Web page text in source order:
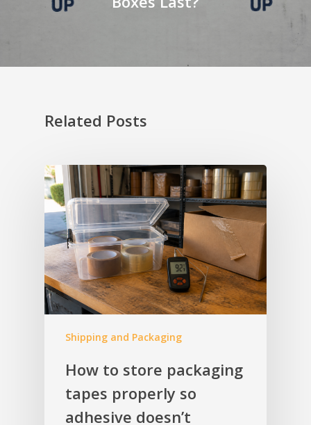
Related Posts
Shipping and Packaging
How to store packaging
tapes properly so
adhesive doesn’t